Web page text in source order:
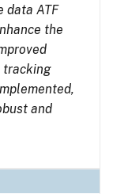
data ATF
the
tracking
and